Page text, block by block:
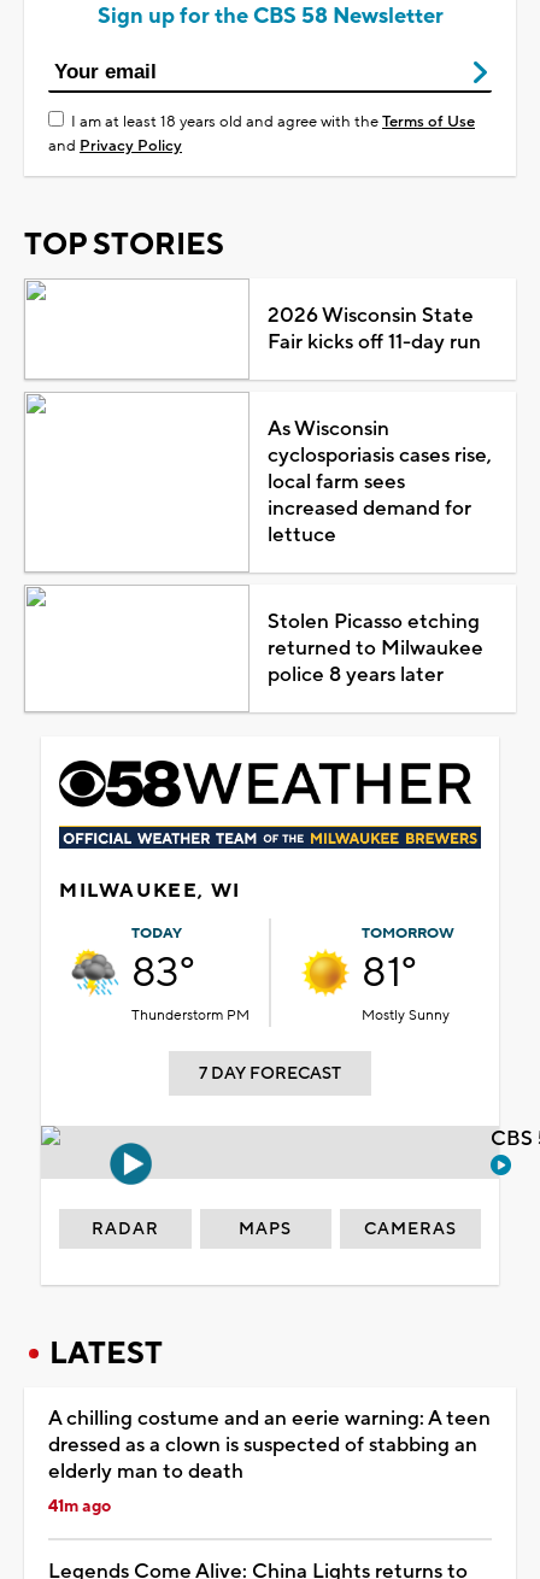
Sign up for the CBS 58 Newsletter
I am at least 18 years old and agree with theTerms of Use
and Privacy Policy
TOP STORIES
2026 Wisconsin State
Fair kicks off 11-day run
As Wisconsin
cyclosporiasis cases rise,
local farm sees
increased demand for
lettuce
Stolen Picasso etching
returned to Milwaukee
police 8 years later
MILWAUKEE, WI
TODAY
83°
Thunderstorm PM
TOMORROW
81°
Mostly Sunny
7 DAY FORECAST
RADAR MAPS CAMERAS
LATEST
A chilling costume and an eerie warning: A teen
dressed as a clown is suspected of stabbing an
elderly man to death
41m ago
Legends Come Alive: China Lights returns to